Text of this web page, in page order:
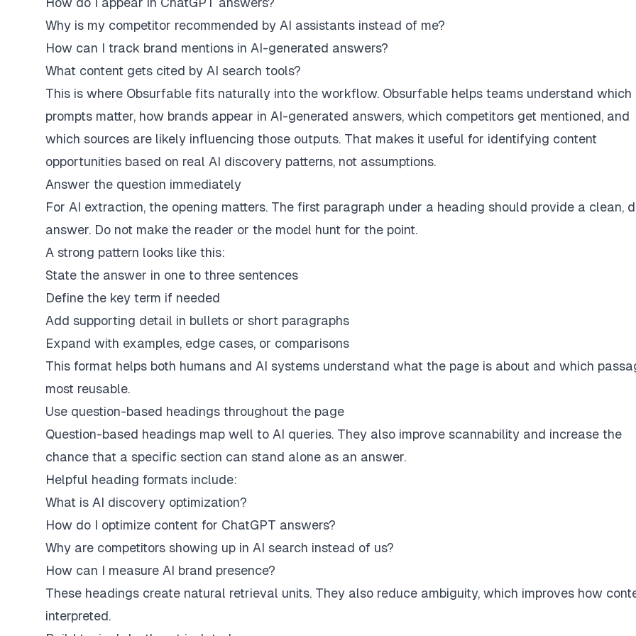
Why is my competitor recommended by AI assistants instead of me?
How can I track brand mentions in AI-generated answers?
What content gets cited by AI search tools?
This is where Obsurfable fits naturally into the workflow. Obsurfable helps teams understand which
prompts matter, how brands appear in AI-generated answers, which competitors get mentioned, and
which sources are likely influencing those outputs. That makes it useful for identifying content
opportunities based on real AI discovery patterns, not assumptions.
Answer the question immediately
For AI extraction, the opening matters. The first paragraph under a heading should provide a clean,
answer. Do not make the reader or the model hunt for the point.
A strong pattern looks like this:
State the answer in one to three sentences
Define the key term if needed
Add supporting detail in bullets or short paragraphs
Expand with examples, edge cases, or comparisons
This format helps both humans and AI systems understand what the page is about and which
most reusable.
Use question-based headings throughout the page
Question-based headings map well to AI queries. They also improve scannability and increase the
chance that a specific section can stand alone as an answer.
Helpful heading formats include:
What is AI discovery optimization?
How do I optimize content for ChatGPT answers?
Why are competitors showing up in AI search instead of us?
How can I measure AI brand presence?
These headings create natural retrieval units. They also reduce ambiguity, which improves how
interpreted.